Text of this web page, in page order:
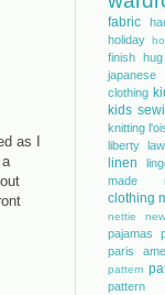
as I
fabric
holiday
finish
japanese
clothing
kids
knitting
liberty
linen
made
clothing
nettie
pajamas
paris
pattern
pattern